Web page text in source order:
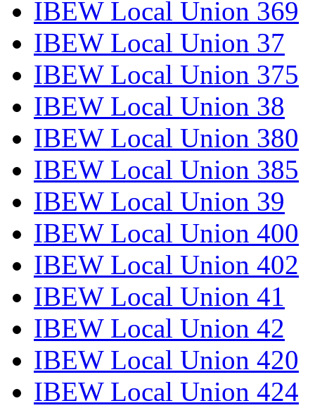
IBEW Local Union 369
IBEW Local Union 37
IBEW Local Union 375
IBEW Local Union 38
IBEW Local Union 380
IBEW Local Union 385
IBEW Local Union 39
IBEW Local Union 400
IBEW Local Union 402
IBEW Local Union 41
IBEW Local Union 42
IBEW Local Union 420
IBEW Local Union 424